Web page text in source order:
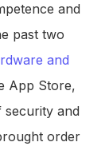
and
past two
and
App Store,
security and
order